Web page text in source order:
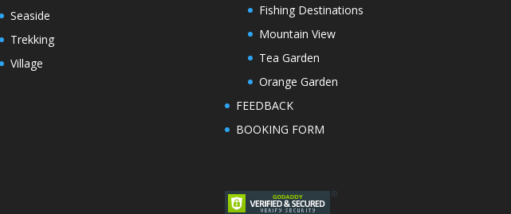
Seaside
Trekking
Village
Fishing Destinations
Mountain View
Tea Garden
Orange Garden
FEEDBACK
BOOKING FORM